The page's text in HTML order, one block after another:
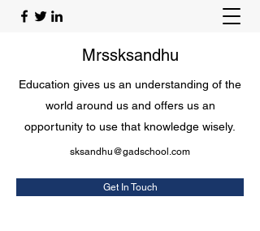
Mrssksandhu
Education gives us an understanding of the
world around us and offers us an
opportunity to use that knowledge wisely.
sksandhu@gadschool.com
Get In Touch